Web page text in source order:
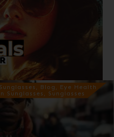
Blog, Eye Health
Sunglasses